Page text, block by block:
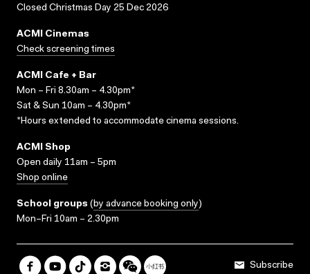
Closed Christmas Day 25 Dec 2026
ACMI Cinemas
Check screening times
ACMI Cafe + Bar
Mon – Fri 8.30am – 4.30pm*
Sat & Sun 10am – 4.30pm*
*Hours extended to accommodate cinema sessions.
ACMI Shop
Open daily 11am – 5pm
Shop online
School groups (by advance booking only)
Mon–Fri 10am – 2.30pm
Subscribe